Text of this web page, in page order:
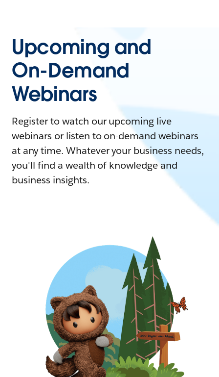
Upcoming and
On-Demand
Webinars
Register to watch our upcoming live
webinars or listen to on-demand webinars
at any time. Whatever your business needs,
you'll find a wealth of knowledge and
business insights.